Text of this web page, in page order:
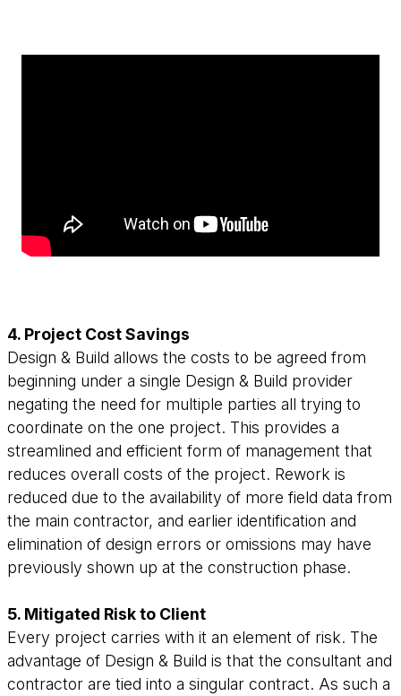
4. Project Cost Savings
Design & Build allows the costs to be agreed from
beginning under a single Design & Build provider
negating the need for multiple parties all trying to
coordinate on the one project. This provides a
streamlined and efficient form of management that
reduces overall costs of the project. Rework is
reduced due to the availability of more field data from
the main contractor, and earlier identification and
elimination of design errors or omissions may have
previously shown up at the construction phase.
5. Mitigated Risk to Client
Every project carries with it an element of risk. The
advantage of Design & Build is that the consultant and
contractor are tied into a singular contract. As such a